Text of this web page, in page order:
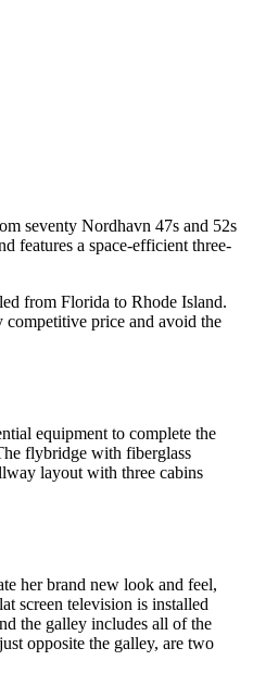
seventy Nordhavn 47s and 52s
features a space-efficient three-
from Florida to Rhode Island.
price and avoid the
equipment to complete the
flybridge with fiberglass
layout with three cabins
her brand new look and feel,
screen television is installed
the galley includes all of the
opposite the galley, are two